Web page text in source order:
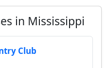
in Mississippi
Club